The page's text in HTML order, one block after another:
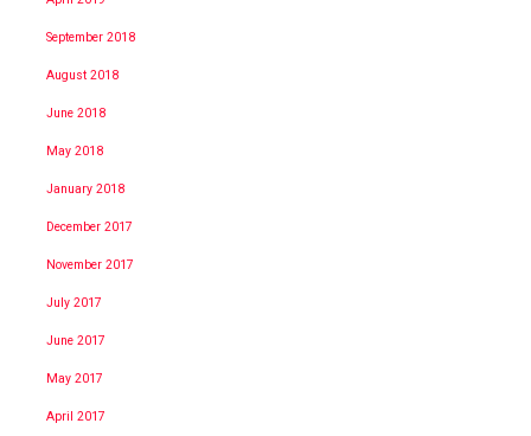
September 2018
August 2018
June 2018
May 2018
January 2018
December 2017
November 2017
July 2017
June 2017
May 2017
April 2017